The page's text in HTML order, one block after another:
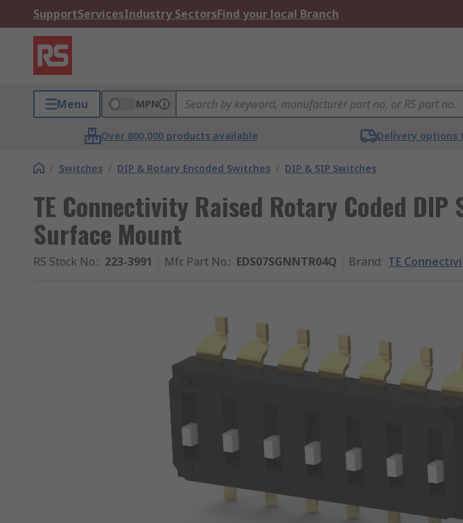
SupportServicesIndustry SectorsFind your local Branch
Menu MPN
Over 800,000 products available Delivery options
/ Switches / DIP & Rotary Encoded Switches / DIP & SIP Switches
TE Connectivity Raised Rotary Coded DIP
Surface Mount
RS Stock No.: 223-3991 Mfr. Part No.: EDS07SGNNTR04Q Brand: TE